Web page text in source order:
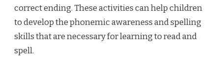
correct ending. These activities can help children
to develop the phonemic awareness and spelling
skills that are necessary for learning to read and
spell.